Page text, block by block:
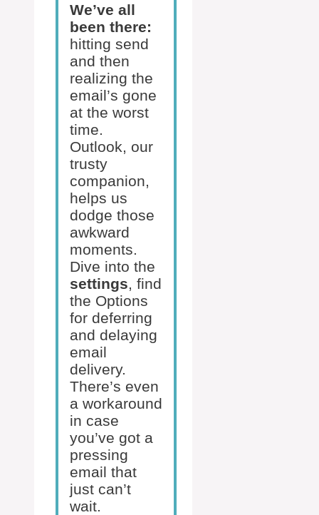
We’ve all
been there:
hitting send
and then
realizing the
email’s gone
at the worst
time.
Outlook, our
trusty
companion,
helps us
dodge those
awkward
moments.
Dive into the
settings, find
the Options
for deferring
and delaying
email
delivery.
There’s even
a workaround
in case
you’ve got a
pressing
email that
just can’t
wait.